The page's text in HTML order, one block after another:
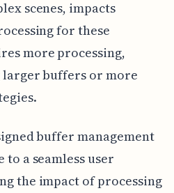
scenes, impacts
for these
more processing,
buffers or more
buffer management
a seamless user
the impact of processing